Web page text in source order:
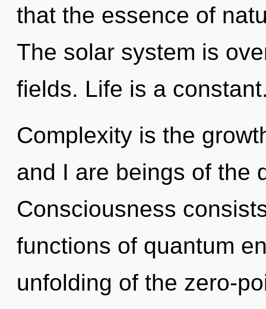
that the essence of
The solar system is
fields. Life is a
Complexity is the
and I are beings of the
Consciousness
functions of quantum
unfolding of the zero-